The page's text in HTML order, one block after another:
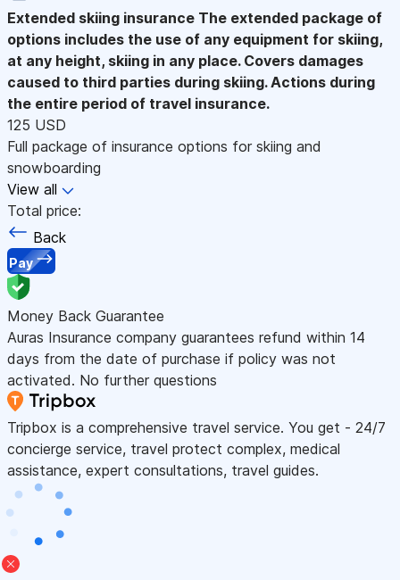
Extended skiing insurance The extended package of
options includes the use of any equipment for skiing,
at any height, skiing in any place. Covers damages
caused to third parties during skiing. Actions during
the entire period of travel insurance.
125 USD
Full package of insurance options for skiing and
snowboarding
View all
Total price:
Back
Pay
Money Back Guarantee
Auras Insurance company guarantees refund within 14
days from the date of purchase if policy was not
activated. No further questions
Tripbox is a comprehensive travel service. You get - 24/7
concierge service, travel protect complex, medical
assistance, expert consultations, travel guides.